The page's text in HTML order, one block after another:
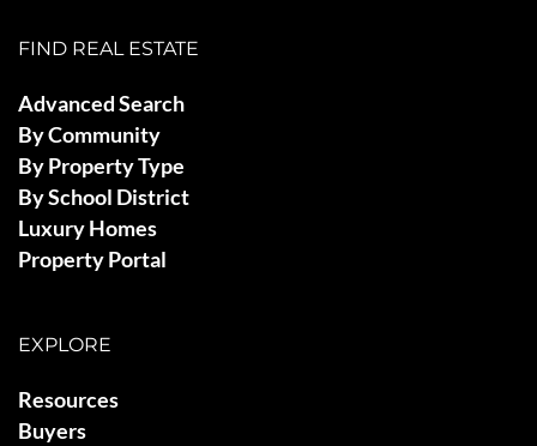
FIND REAL ESTATE
Advanced Search
By Community
By Property Type
By School District
Luxury Homes
Property Portal
EXPLORE
Resources
Buyers